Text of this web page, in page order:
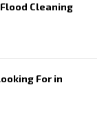
Cleaning
For in